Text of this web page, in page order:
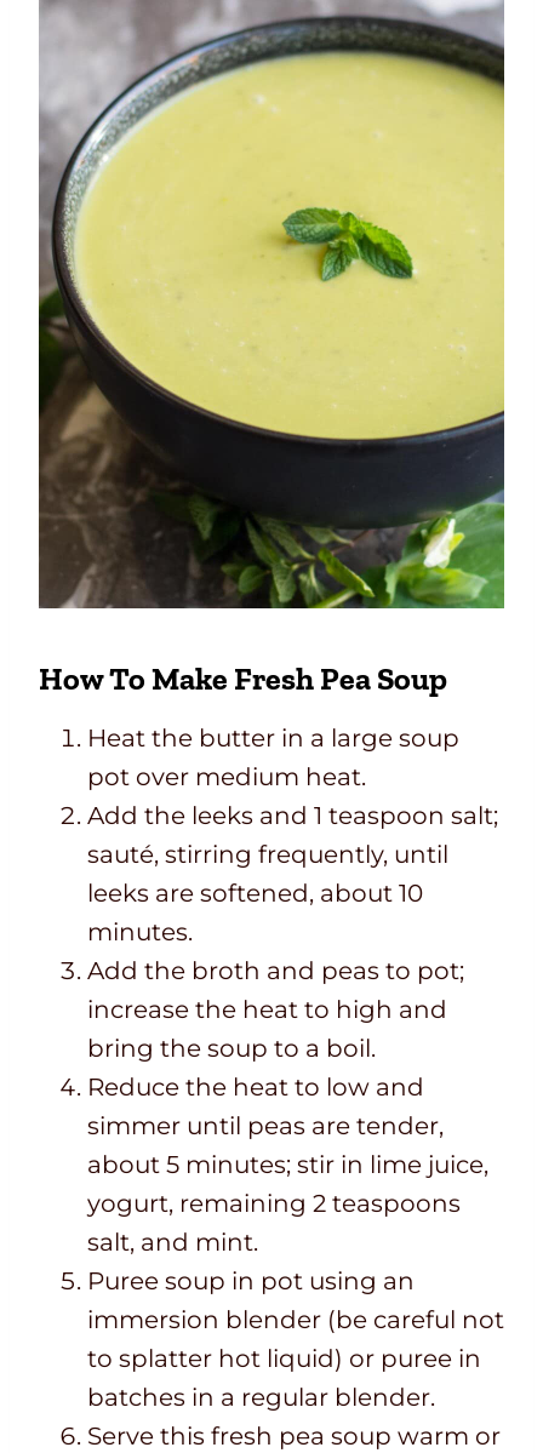
How To Make Fresh Pea Soup
Heat the butter in a large soup
pot over medium heat.
Add the leeks and 1 teaspoon salt;
sauté, stirring frequently, until
leeks are softened, about 10
minutes.
Add the broth and peas to pot;
increase the heat to high and
bring the soup to a boil.
Reduce the heat to low and
simmer until peas are tender,
about 5 minutes; stir in lime juice,
yogurt, remaining 2 teaspoons
salt, and mint.
Puree soup in pot using an
immersion blender (be careful not
to splatter hot liquid) or puree in
batches in a regular blender.
Serve this fresh pea soup warm or